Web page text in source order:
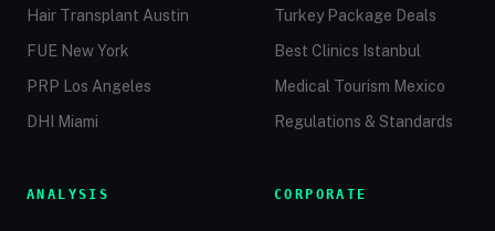
Hair Transplant Austin
FUE New York
PRP Los Angeles
DHI Miami
Turkey Package Deals
Best Clinics Istanbul
Medical Tourism Mexico
Regulations & Standards
ANALYSIS CORPORATE